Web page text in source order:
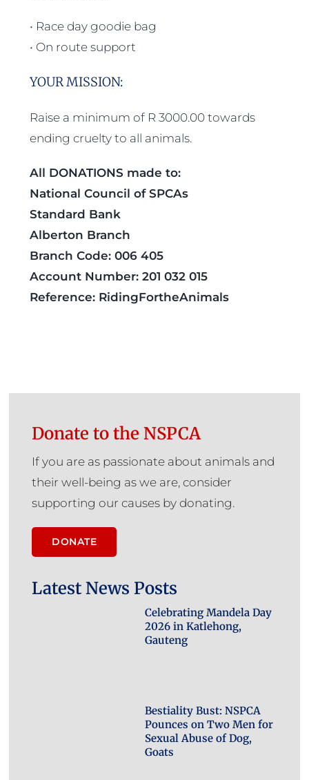
• Race day goodie bag
• On route support
YOUR MISSION:
Raise a minimum of R 3000.00 towards
ending cruelty to all animals.
All DONATIONS made to:
National Council of SPCAs
Standard Bank
Alberton Branch
Branch Code: 006 405
Account Number: 201 032 015
Reference: RidingFortheAnimals
Donate to the NSPCA
If you are as passionate about animals and
their well-being as we are, consider
supporting our causes by donating.
DONATE
Latest News Posts
Celebrating Mandela Day
2026 in Katlehong,
Gauteng
Bestiality Bust: NSPCA
Pounces on Two Men for
Sexual Abuse of Dog,
Goats